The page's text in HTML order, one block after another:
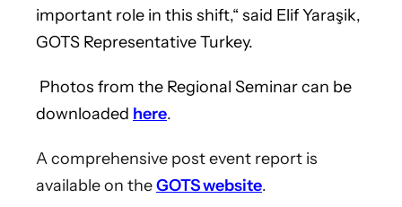
important role in this shift,“ said Elif Yaraşik,
GOTS Representative Turkey.
Photos from the Regional Seminar can be
downloaded here.
A comprehensive post event report is
available on theGOTS website.